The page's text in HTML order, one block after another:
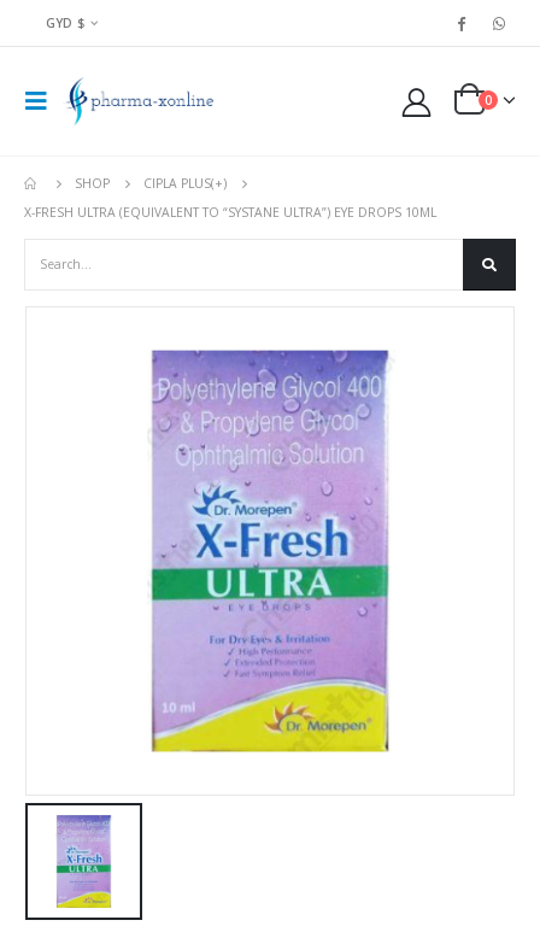
GYD $
0
SHOP
CIPLA PLUS(+)
X-FRESH ULTRA (EQUIVALENT TO “SYSTANE ULTRA”) EYE DROPS 10ML